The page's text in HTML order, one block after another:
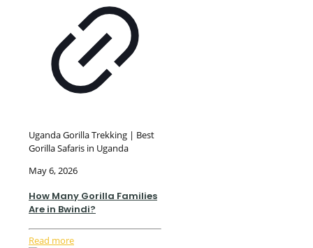
Uganda Gorilla Trekking | Best
Gorilla Safaris in Uganda
May 6, 2026
How Many Gorilla Families
Are in Bwindi?
Read more